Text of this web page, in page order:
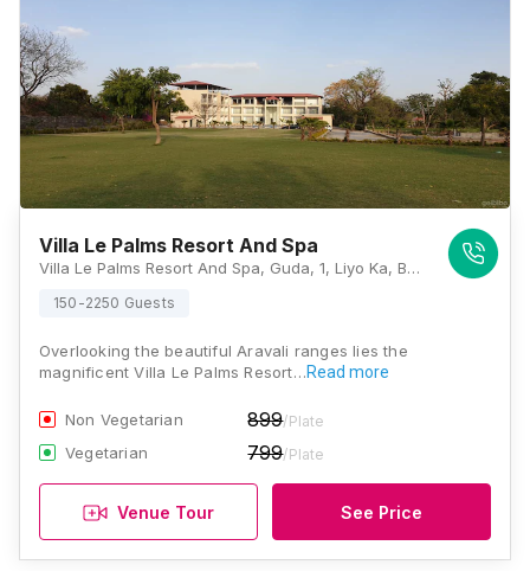
Villa Le Palms Resort And Spa
Villa Le Palms Resort And Spa, Guda, 1, Liyo Ka, Badi Lake Road, Badi, Udaipur, Rajasthan 313001, Udaipur
150-2250 Guests
Overlooking the beautiful Aravali ranges lies the
magnificent Villa Le Palms Resort…Read more
Non Vegetarian 899/Plate
Vegetarian 799/Plate
Venue Tour See Price